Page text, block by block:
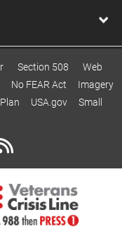
Section 508
Web
No FEAR Act
Imagery
USA.gov
Small